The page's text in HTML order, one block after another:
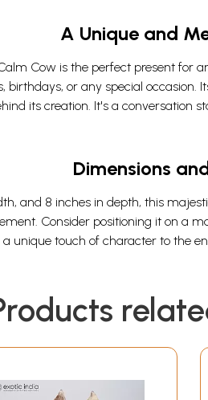
A Unique and
Cow is the perfect present for
or any special
its creation. It's a conversation
Dimensions
and 8 inches in depth, this
Consider positioning it on a
unique touch of character to the